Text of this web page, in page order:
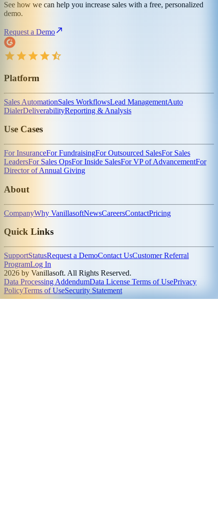
See how we can help you increase sales with a free, personalized
demo.
Request a Demo
Platform
Sales AutomationSales WorkflowsLead ManagementAuto
DialerDeliverabilityReporting & Analysis
Use Cases
For InsuranceFor FundraisingFor Outsourced SalesFor Sales
LeadersFor Sales OpsFor Inside SalesFor VP of AdvancementFor
Director of Annual Giving
About
CompanyWhy VanillasoftNewsCareersContactPricing
Quick Links
SupportStatusRequest a DemoContact UsCustomer Referral
ProgramLog In
2026 by Vanillasoft. All Rights Reserved.
Data Processing AddendumData License Terms of UsePrivacy
PolicyTerms of UseSecurity Statement